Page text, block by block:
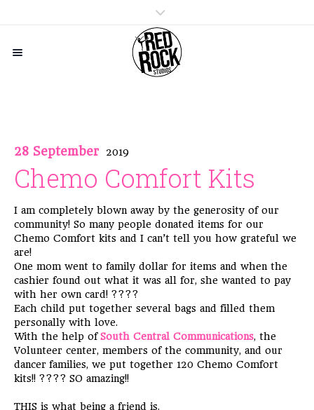
28 September 2019
Chemo Comfort Kits
I am completely blown away by the generosity of our
community! So many people donated items for our
Chemo Comfort kits and I can’t tell you how grateful we
are!
One mom went to family dollar for items and when the
cashier found out what it was all for, she wanted to pay
with her own card! ????
Each child put together several bags and filled them
personally with love.
With the help ofSouth Central Communications, the
Volunteer center, members of the community, and our
dancer families, we put together 120 Chemo Comfort
kits!! ???? SO amazing!!
THIS is what being a friend is.